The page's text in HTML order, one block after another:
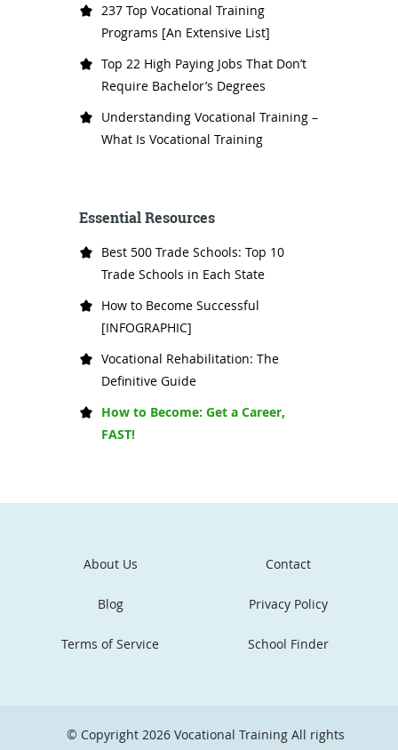
237 Top Vocational Training
Programs [An Extensive List]
Top 22 High Paying Jobs That Don’t
Require Bachelor’s Degrees
Understanding Vocational Training –
What Is Vocational Training
Essential Resources
Best 500 Trade Schools: Top 10
Trade Schools in Each State
How to Become Successful
[INFOGRAPHIC]
Vocational Rehabilitation: The
Definitive Guide
How to Become: Get a Career,
FAST!
About Us Contact
Blog Privacy Policy
Terms of Service School Finder
© Copyright 2026 Vocational Training All rights